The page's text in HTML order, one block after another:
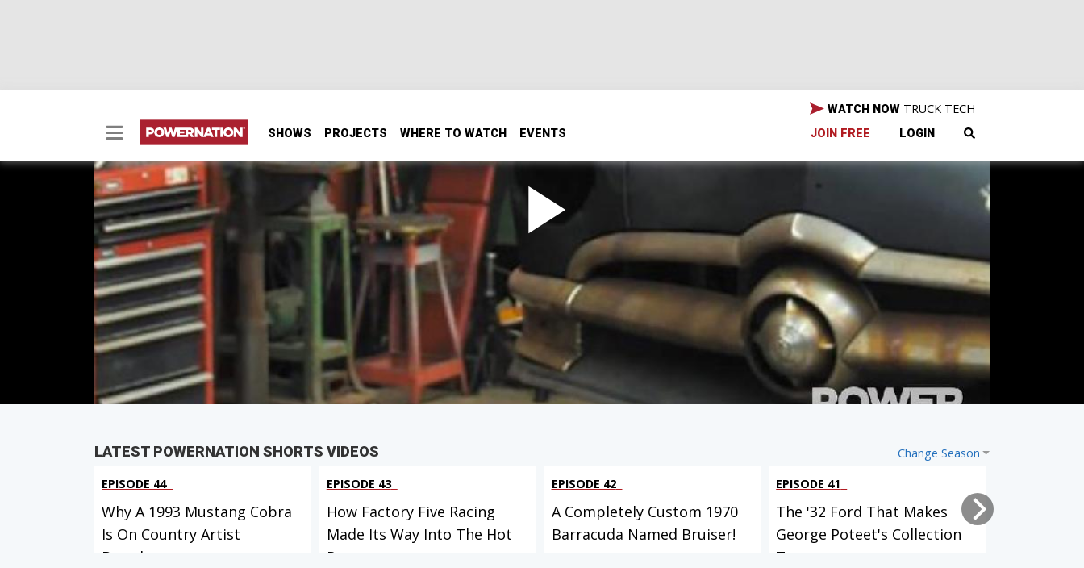
SHOWS PROJECTS WHERE TO WATCH EVENTS
WATCH NOW TRUCK TECH
JOIN FREE LOGIN
What Bay One Customs Has In The Shop
Owner T.C. Penick opens up the doors and lets Gannon inside his shop that has produced so many amazing
builds over the years.
EPISODE 1
First Air Date: March 14, 2018
Duration: 1 minute 52 seconds
PARTS
Change Season
LATEST POWERNATION SHORTS VIDEOS
EPISODE 44
Why A 1993 Mustang Cobra
Is On Country Artist
Brando...
EPISODE 43
How Factory Five Racing
Made Its Way Into The Hot
Ro...
EPISODE 42
A Completely Custom 1970
Barracuda Named Bruiser!
EPISODE 41
The '32 Ford That Makes
George Poteet's Collection
T...